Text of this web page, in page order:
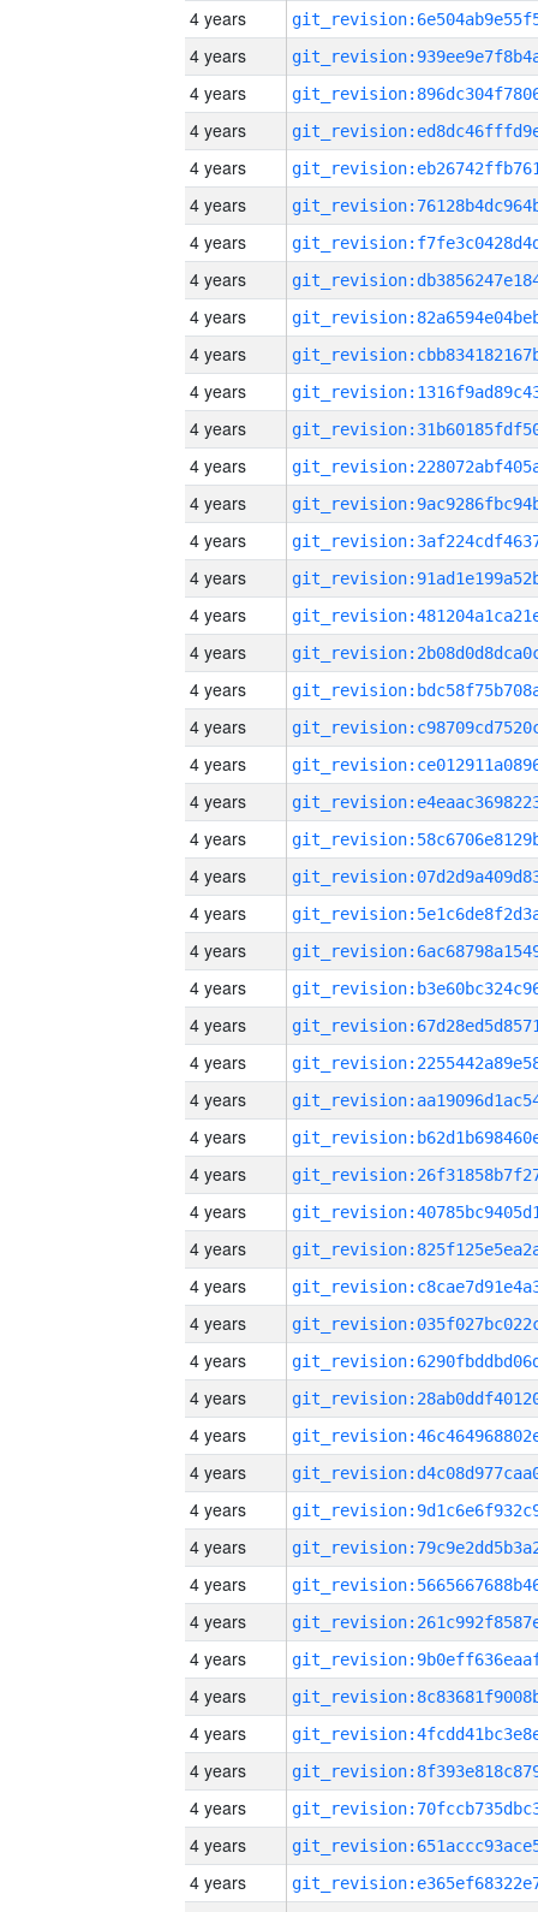
4 years
4 years
4 years
4 years
4 years
4 years
4 years
4 years
4 years
4 years
4 years
4 years
4 years
4 years
4 years
4 years
4 years
4 years
4 years
4 years
4 years
4 years
4 years
4 years
4 years
4 years
4 years
4 years
4 years
4 years
4 years
4 years
4 years
4 years
4 years
4 years
4 years
4 years
4 years
4 years
4 years
4 years
4 years
4 years
4 years
4 years
4 years
4 years
4 years
4 years
4 years